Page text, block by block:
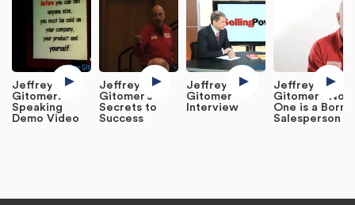
Jeffrey
Gitomer:
Speaking
Demo Video
Jeffrey
Gitomer’s
Secrets to
Success
Jeffrey
Gitomer
Interview
Jeffrey
Gitomer - No
One is a Born
Salesperson